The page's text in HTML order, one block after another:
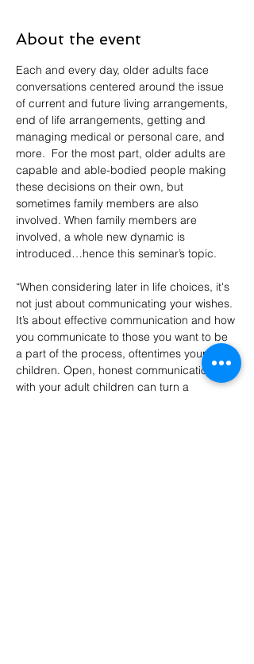
About the event
Each and every day, older adults face
conversations centered around the issue
of current and future living arrangements,
end of life arrangements, getting and
managing medical or personal care, and
more.  For the most part, older adults are
capable and able-bodied people making
these decisions on their own, but
sometimes family members are also
involved. When family members are
involved, a whole new dynamic is
introduced…hence this seminar’s topic.
“When considering later in life choices, it's
not just about communicating your wishes.
It’s about effective communication and how
you communicate to those you want to be
a part of the process, oftentimes your adult
children. Open, honest communication
with your adult children can turn a